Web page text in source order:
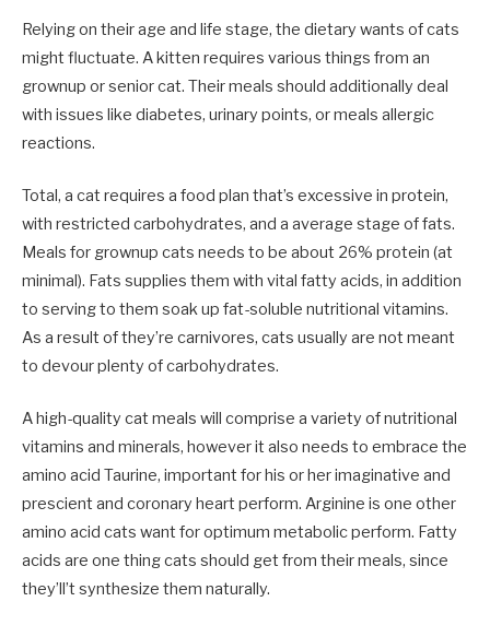
Relying on their age and life stage, the dietary wants of cats
might fluctuate. A kitten requires various things from an
grownup or senior cat. Their meals should additionally deal
with issues like diabetes, urinary points, or meals allergic
reactions.
Total, a cat requires a food plan that’s excessive in protein,
with restricted carbohydrates, and a average stage of fats.
Meals for grownup cats needs to be about 26% protein (at
minimal). Fats supplies them with vital fatty acids, in addition
to serving to them soak up fat-soluble nutritional vitamins.
As a result of they’re carnivores, cats usually are not meant
to devour plenty of carbohydrates.
A high-quality cat meals will comprise a variety of nutritional
vitamins and minerals, however it also needs to embrace the
amino acid Taurine, important for his or her imaginative and
prescient and coronary heart perform. Arginine is one other
amino acid cats want for optimum metabolic perform. Fatty
acids are one thing cats should get from their meals, since
they’ll’t synthesize them naturally.